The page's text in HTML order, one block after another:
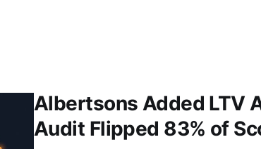
Albertsons Added LTV
Audit Flipped 83% of